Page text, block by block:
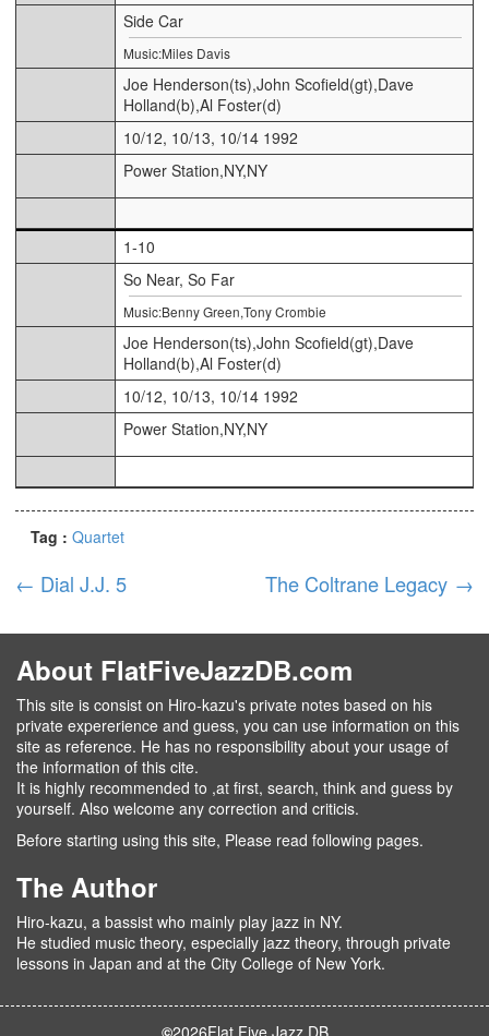
Side Car
Music:Miles Davis
Joe Henderson(ts),John Scofield(gt),Dave
Holland(b),Al Foster(d)
10/12, 10/13, 10/14 1992
Power Station,NY,NY
1-10
So Near, So Far
Music:Benny Green,Tony Crombie
Joe Henderson(ts),John Scofield(gt),Dave
Holland(b),Al Foster(d)
10/12, 10/13, 10/14 1992
Power Station,NY,NY
Tag : Quartet
← Dial J.J. 5 The Coltrane Legacy →
About FlatFiveJazzDB.com
This site is consist on Hiro-kazu's private notes based on his
private expererience and guess, you can use information on this
site as reference. He has no responsibility about your usage of
the information of this cite.
It is highly recommended to ,at first, search, think and guess by
yourself. Also welcome any correction and criticis.
Before starting using this site, Please read following pages.
The Author
Hiro-kazu, a bassist who mainly play jazz in NY.
He studied music theory, especially jazz theory, through private
lessons in Japan and at the City College of New York.
©2026Flat Five Jazz DB